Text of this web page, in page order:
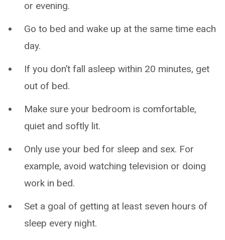
or evening.
Go to bed and wake up at the same time each
day.
If you don’t fall asleep within 20 minutes, get
out of bed.
Make sure your bedroom is comfortable,
quiet and softly lit.
Only use your bed for sleep and sex. For
example, avoid watching television or doing
work in bed.
Set a goal of getting at least seven hours of
sleep every night.